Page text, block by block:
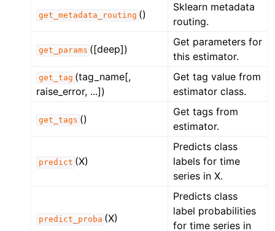
get_metadata_routing ()
Sklearn metadata
routing.
get_params ([deep])
Get parameters for
this estimator.
get_tag (tag_name[,
raise_error, ...])
Get tag value from
estimator class.
get_tags ()
Get tags from
estimator.
predict (X)
Predicts class
labels for time
series in X.
predict_proba (X)
Predicts class
label probabilities
for time series in